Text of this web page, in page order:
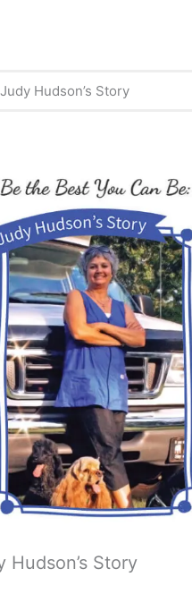
Hudson’s Story
Hudson’s Story